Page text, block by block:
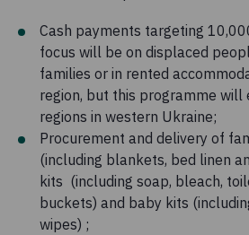
Cash payments targeting
focus will be on displaced
families or in rented
region, but this programme will
regions in western Ukraine;
Procurement and delivery of
(including blankets, bed linen
kits (including soap, bleach,
buckets) and baby kits
wipes) ;